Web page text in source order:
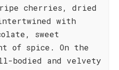
cherries, dried
with
sweet
of spice. On the
and velvety